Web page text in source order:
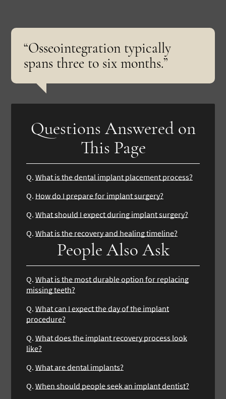
“Osseointegration typically
spans three to six months.”
Questions Answered on
This Page
Q.What is the dental implant placement process?
Q. How do I prepare for implant surgery?
Q.What should I expect during implant surgery?
Q.What is the recovery and healing timeline?
People Also Ask
Q.What is the most durable option for replacing
missing teeth?
Q.What can I expect the day of the implant
procedure?
Q.What does the implant recovery process look
like?
Q.What are dental implants?
Q.When should people seek an implant dentist?